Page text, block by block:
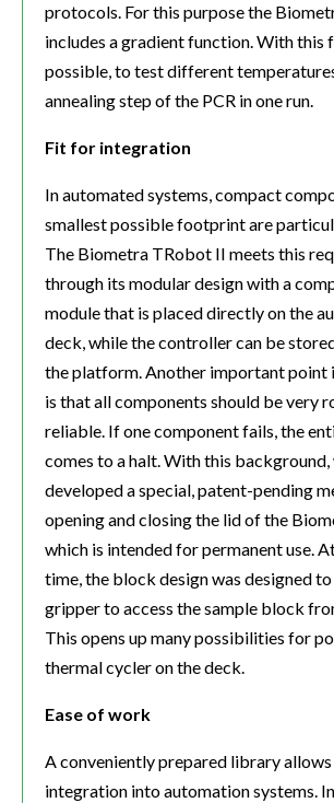
protocols. For this purpose the
includes a gradient function. With this
possible, to test different
annealing step of the PCR in one run.
Fit for integration
In automated systems, compact
smallest possible footprint are
The Biometra TRobot II meets this
through its modular design with a
module that is placed directly on the
deck, while the controller can be
the platform. Another important point
is that all components should be very
reliable. If one component fails, the
comes to a halt. With this background,
developed a special, patent-pending
opening and closing the lid of the
which is intended for permanent use.
time, the block design was designed
gripper to access the sample block
This opens up many possibilities for
thermal cycler on the deck.
Ease of work
A conveniently prepared library
integration into automation systems.